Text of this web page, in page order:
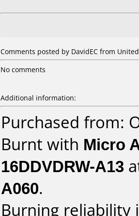
Comments posted by DavidEC from
No comments
Additional information:
Purchased from:
Burnt with Micro
16DDVDRW-A13
A060.
Burning reliability